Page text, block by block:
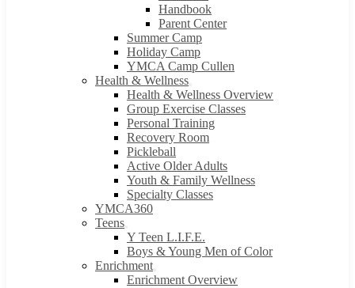
Handbook
Parent Center
Summer Camp
Holiday Camp
YMCA Camp Cullen
Health & Wellness
Health & Wellness Overview
Group Exercise Classes
Personal Training
Recovery Room
Pickleball
Active Older Adults
Youth & Family Wellness
Specialty Classes
YMCA360
Teens
Y Teen L.I.F.E.
Boys & Young Men of Color
Enrichment
Enrichment Overview